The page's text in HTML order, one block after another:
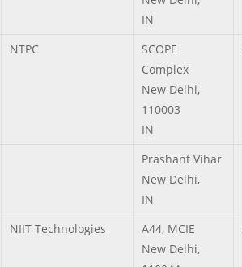
IN
NTPC
SCOPE
Complex
New Delhi,
110003
IN
Prashant Vihar
New Delhi,
IN
NIIT Technologies
A44, MCIE
New Delhi,